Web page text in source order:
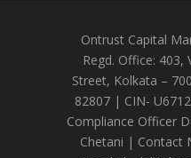
Ontrust Capital
Regd. Office: 403,
Street, Kolkata –
82807 | CIN-
Compliance Officer
Chetani | Contact